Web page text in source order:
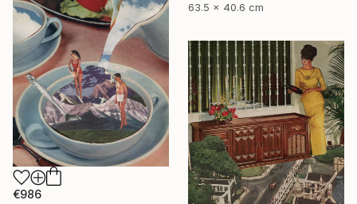
63.5 x 40.6 cm
€986